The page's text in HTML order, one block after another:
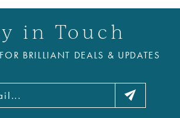
in Touch
BRILLIANT DEALS & UPDATES